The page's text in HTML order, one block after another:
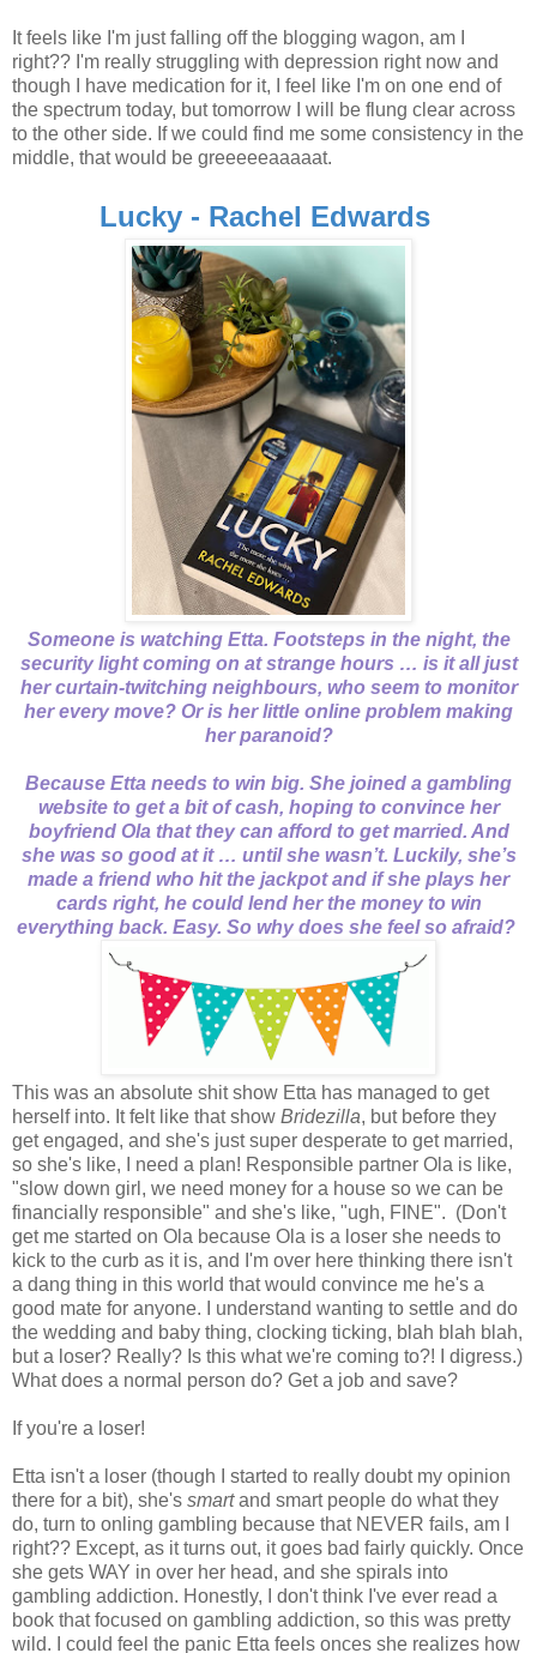
It feels like I'm just falling off the blogging wagon, am I
right?? I'm really struggling with depression right now and
though I have medication for it, I feel like I'm on one end of
the spectrum today, but tomorrow I will be flung clear across
to the other side. If we could find me some consistency in the
middle, that would be greeeeeaaaaat.
Lucky - Rachel Edwards
Someone is watching Etta. Footsteps in the night, the
security light coming on at strange hours … is it all just
her curtain-twitching neighbours, who seem to monitor
her every move? Or is her little online problem making
her paranoid?
Because Etta needs to win big. She joined a gambling
website to get a bit of cash, hoping to convince her
boyfriend Ola that they can afford to get married. And
she was so good at it … until she wasn’t. Luckily, she’s
made a friend who hit the jackpot and if she plays her
cards right, he could lend her the money to win
everything back. Easy. So why does she feel so afraid?
This was an absolute shit show Etta has managed to get
herself into. It felt like that show Bridezilla, but before they
get engaged, and she's just super desperate to get married,
so she's like, I need a plan! Responsible partner Ola is like,
"slow down girl, we need money for a house so we can be
financially responsible" and she's like, "ugh, FINE". (Don't
get me started on Ola because Ola is a loser she needs to
kick to the curb as it is, and I'm over here thinking there isn't
a dang thing in this world that would convince me he's a
good mate for anyone. I understand wanting to settle and do
the wedding and baby thing, clocking ticking, blah blah blah,
but a loser? Really? Is this what we're coming to?! I digress.)
What does a normal person do? Get a job and save?
If you're a loser!
Etta isn't a loser (though I started to really doubt my opinion
there for a bit), she's smartand smart people do what they
do, turn to onling gambling because that NEVER fails, am I
right?? Except, as it turns out, it goes bad fairly quickly. Once
she gets WAY in over her head, and she spirals into
gambling addiction. Honestly, I don't think I've ever read a
book that focused on gambling addiction, so this was pretty
wild. I could feel the panic Etta feels onces she realizes how